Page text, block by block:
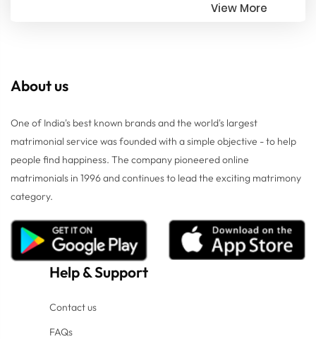
View More
About us
One of India's best known brands and the world's largest
matrimonial service was founded with a simple objective - to help
people find happiness. The company pioneered online
matrimonials in 1996 and continues to lead the exciting matrimony
category.
Help&Support
Contact us
FAQs